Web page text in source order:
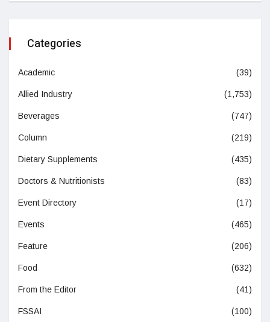
Categories
Academic (39)
Allied Industry (1,753)
Beverages (747)
Column (219)
Dietary Supplements (435)
Doctors & Nutritionists (83)
Event Directory (17)
Events (465)
Feature (206)
Food (632)
From the Editor (41)
FSSAI (100)